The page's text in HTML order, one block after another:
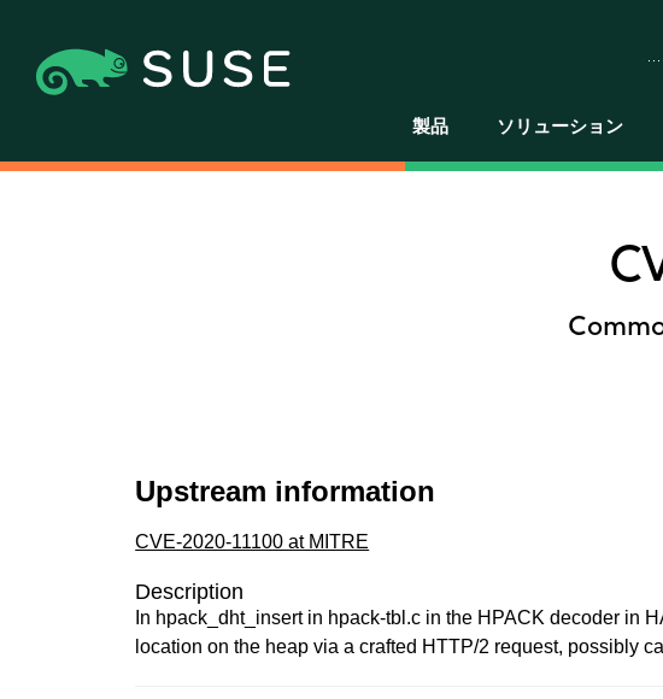
製品 ソリューション
Upstream information
CVE-2020-11100 at MITRE
Description
In hpack_dht_insert in hpack-tbl.c in the HPACK decoder in
location on the heap via a crafted HTTP/2 request, possibly